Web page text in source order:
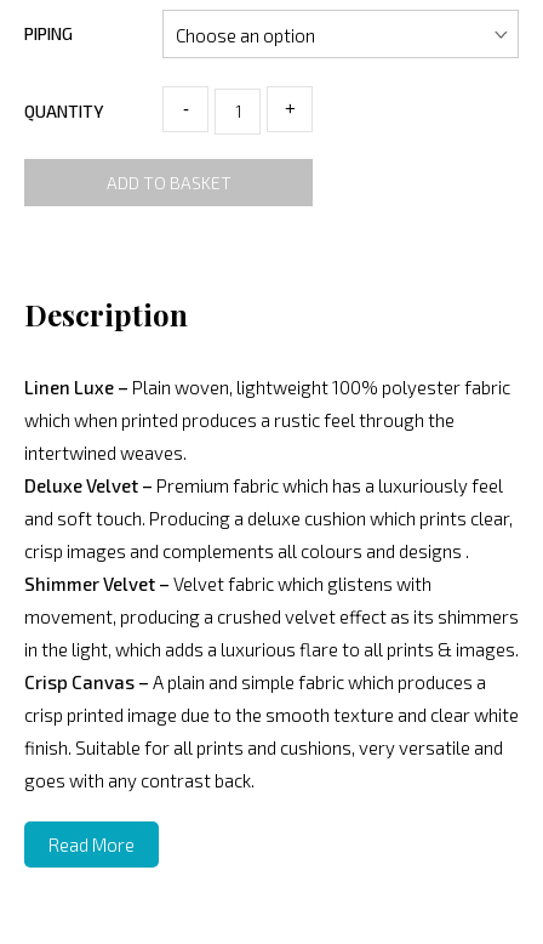
PIPING
QUANTITY - +
ADD TO BASKET
Description
Linen Luxe – Plain woven, lightweight 100% polyester fabric
which when printed produces a rustic feel through the
intertwined weaves.
Deluxe Velvet – Premium fabric which has a luxuriously feel
and soft touch. Producing a deluxe cushion which prints clear,
crisp images and complements all colours and designs .
Shimmer Velvet – Velvet fabric which glistens with
movement, producing a crushed velvet effect as its shimmers
in the light, which adds a luxurious flare to all prints & images.
Crisp Canvas – A plain and simple fabric which produces a
crisp printed image due to the smooth texture and clear white
finish. Suitable for all prints and cushions, very versatile and
goes with any contrast back.
Read More